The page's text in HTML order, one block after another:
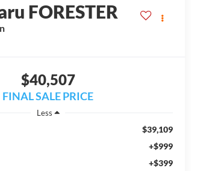
FORESTER
$40,507
FINAL SALE PRICE
Less
$39,109
+$999
+$399